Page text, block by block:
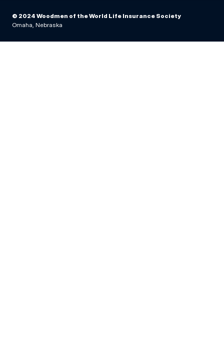
© 2024 Woodmen of the World Life Insurance Society
Omaha, Nebraska